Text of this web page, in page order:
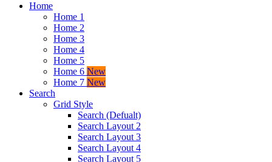
Home
Home 1
Home 2
Home 3
Home 4
Home 5
Home 6 New
Home 7 New
Search
Grid Style
Search (Defualt)
Search Layout 2
Search Layout 3
Search Layout 4
Search Layout 5